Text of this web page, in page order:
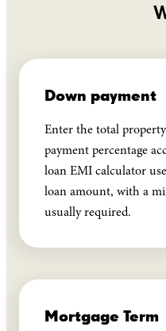
Down payment
Enter the total
payment percentage
loan EMI calculator
loan amount, with a
usually required.
Mortgage Term